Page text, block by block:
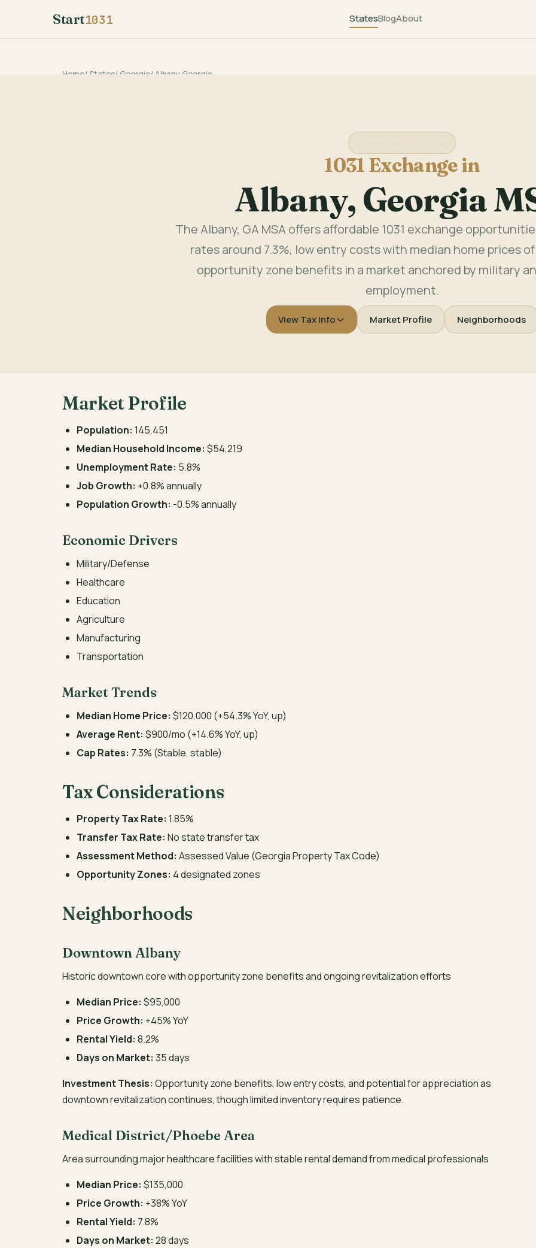
Start1031 StatesBlogAbout
Home/ States/ Georgia/ Albany Georgia
1031 Exchange in
Albany, Georgia
The Albany, GA MSA offers affordable 1031 exchange
rates around 7.3%, low entry costs with median home prices
opportunity zone benefits in a market anchored by military
employment.
View Tax Info Market Profile Neighborhoods
Market Profile
Population: 145,451
Median Household Income: $54,219
Unemployment Rate: 5.8%
Job Growth: +0.8% annually
Population Growth: -0.5% annually
Economic Drivers
Military/Defense
Healthcare
Education
Agriculture
Manufacturing
Transportation
Market Trends
Median Home Price: $120,000 (+54.3% YoY, up)
Average Rent: $900/mo (+14.6% YoY, up)
Cap Rates: 7.3% (Stable, stable)
Tax Considerations
Property Tax Rate: 1.85%
Transfer Tax Rate: No state transfer tax
Assessment Method: Assessed Value (Georgia Property Tax Code)
Opportunity Zones: 4 designated zones
Neighborhoods
Downtown Albany
Historic downtown core with opportunity zone benefits and ongoing revitalization efforts
Median Price: $95,000
Price Growth: +45% YoY
Rental Yield: 8.2%
Days on Market: 35 days
Investment Thesis: Opportunity zone benefits, low entry costs, and potential for appreciation as
downtown revitalization continues, though limited inventory requires patience.
Medical District/Phoebe Area
Area surrounding major healthcare facilities with stable rental demand from medical professionals
Median Price: $135,000
Price Growth: +38% YoY
Rental Yield: 7.8%
Days on Market: 28 days